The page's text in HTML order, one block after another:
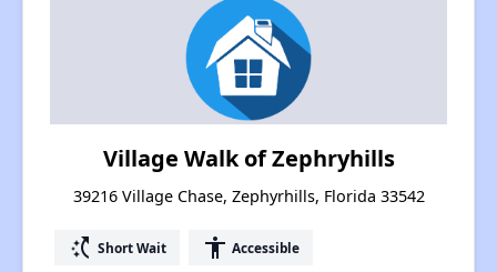
Village Walk of Zephryhills
39216 Village Chase, Zephyrhills, Florida 33542
switch_access_shortcut Short Wait accessibility Accessible